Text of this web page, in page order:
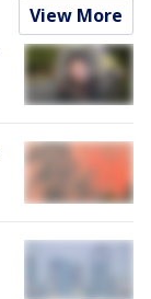
View More